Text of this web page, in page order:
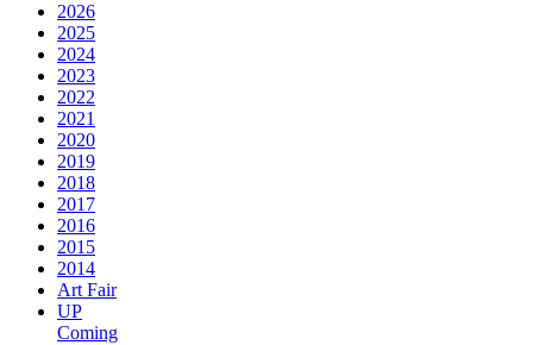
2026
2025
2024
2023
2022
2021
2020
2019
2018
2017
2016
2015
2014
Art Fair
UP
Coming